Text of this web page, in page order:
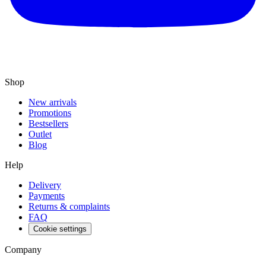
Shop
New arrivals
Promotions
Bestsellers
Outlet
Blog
Help
Delivery
Payments
Returns & complaints
FAQ
Cookie settings
Company